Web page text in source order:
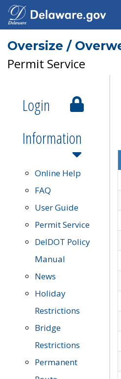
Oversize /
Permit Service
Login
Information
Online Help
FAQ
User Guide
Permit Service
DelDOT Policy
Manual
News
Holiday
Restrictions
Bridge
Restrictions
Permanent